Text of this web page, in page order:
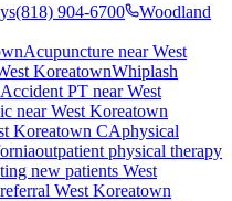
(818) 904-6700
Woodland
Acupuncture near West
KoreatownWhiplash
PT near West
nearWest Koreatown
Koreatown CAphysical
outpatient physical therapy
new patients West
West Koreatown